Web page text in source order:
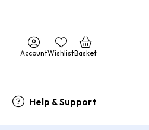
AccountWishlistBasket
Help & Support